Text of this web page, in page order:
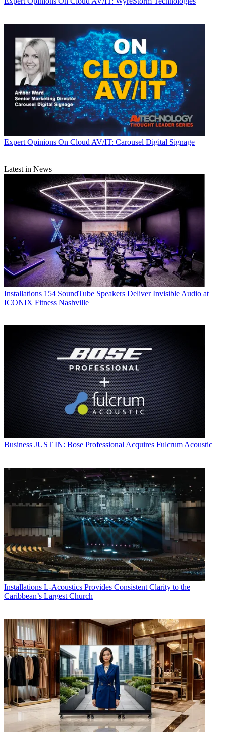
Expert Opinions On Cloud AV/IT: Carousel Digital Signage
Latest in News
Installations 154 SoundTube Speakers Deliver Invisible Audio at
ICONIX Fitness Nashville
Business JUST IN: Bose Professional Acquires Fulcrum Acoustic
Installations L-Acoustics Provides Consistent Clarity to the
Caribbean’s Largest Church